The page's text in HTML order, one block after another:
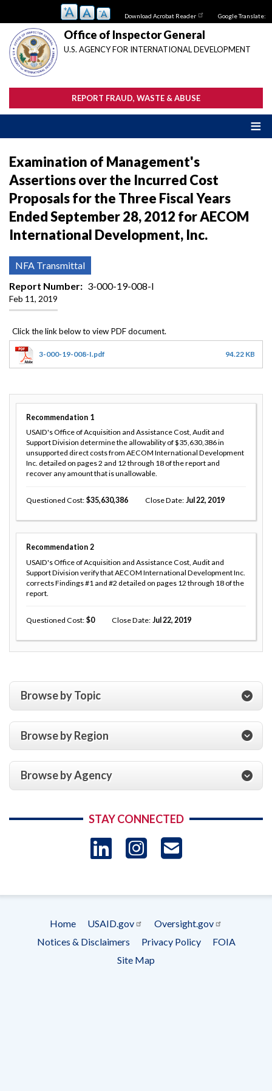
main
content
Download Acrobat Reader Google Translate:
Office of Inspector General
U.S. AGENCY FOR INTERNATIONAL DEVELOPMENT
REPORT FRAUD, WASTE & ABUSE
Examination of Management's
Assertions over the Incurred Cost
Proposals for the Three Fiscal Years
Ended September 28, 2012 for AECOM
International Development, Inc.
NFA Transmittal
Report Number
3-000-19-008-I
Feb 11, 2019
3-000-19-008-I.pdf 94.22 KB
Recommendation 1
USAID's Office of Acquisition and Assistance Cost, Audit and
Support Division determine the allowability of $35,630,386 in
unsupported direct costs from AECOM International Development
Inc. detailed on pages 2 and 12 through 18 of the report and
recover any amount that is unallowable.
Questioned Cost 35,630,386 Close Date Jul 22, 2019
Recommendation 2
USAID's Office of Acquisition and Assistance Cost, Audit and
Support Division verify that AECOM International Development Inc.
corrects Findings #1 and #2 detailed on pages 12 through 18 of the
report.
Questioned Cost 0 Close Date Jul 22, 2019
Browse by Topic
Browse by Region
Browse by Agency
STAY CONNECTED
LinkedIn
Instagram
menu
Home USAID.gov
Oversight.gov
Notices & Disclaimers
Privacy Policy
FOIA
Site Map